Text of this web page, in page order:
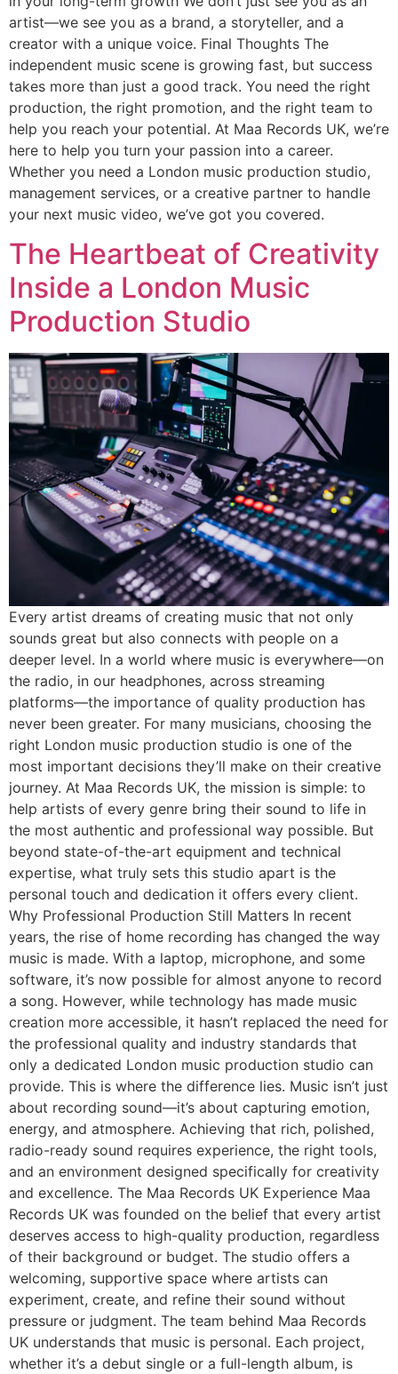
artist—we see you as a brand, a storyteller, and a
creator with a unique voice. Final Thoughts The
independent music scene is growing fast, but success
takes more than just a good track. You need the right
production, the right promotion, and the right team to
help you reach your potential. At Maa Records UK, we’re
here to help you turn your passion into a career.
Whether you need a London music production studio,
management services, or a creative partner to handle
your next music video, we’ve got you covered.
The Heartbeat of Creativity
Inside a London Music
Production Studio
Every artist dreams of creating music that not only
sounds great but also connects with people on a
deeper level. In a world where music is everywhere—on
the radio, in our headphones, across streaming
platforms—the importance of quality production has
never been greater. For many musicians, choosing the
right London music production studio is one of the
most important decisions they’ll make on their creative
journey. At Maa Records UK, the mission is simple: to
help artists of every genre bring their sound to life in
the most authentic and professional way possible. But
beyond state-of-the-art equipment and technical
expertise, what truly sets this studio apart is the
personal touch and dedication it offers every client.
Why Professional Production Still Matters In recent
years, the rise of home recording has changed the way
music is made. With a laptop, microphone, and some
software, it’s now possible for almost anyone to record
a song. However, while technology has made music
creation more accessible, it hasn’t replaced the need for
the professional quality and industry standards that
only a dedicated London music production studio can
provide. This is where the difference lies. Music isn’t just
about recording sound—it’s about capturing emotion,
energy, and atmosphere. Achieving that rich, polished,
radio-ready sound requires experience, the right tools,
and an environment designed specifically for creativity
and excellence. The Maa Records UK Experience Maa
Records UK was founded on the belief that every artist
deserves access to high-quality production, regardless
of their background or budget. The studio offers a
welcoming, supportive space where artists can
experiment, create, and refine their sound without
pressure or judgment. The team behind Maa Records
UK understands that music is personal. Each project,
whether it’s a debut single or a full-length album, is